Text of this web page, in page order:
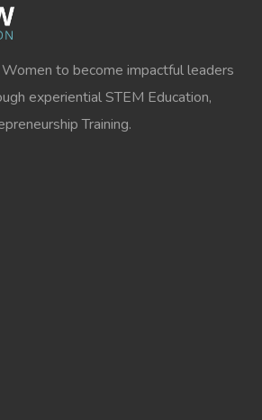
to become impactful leaders
experiential STEM Education,
Training.